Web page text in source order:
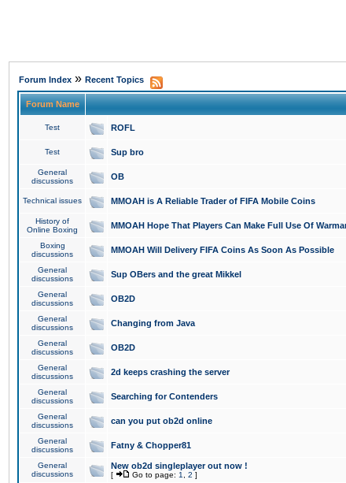
Forum Index » Recent Topics
Forum Name
Test ROFL
Test Sup bro
General
discussions
OB
Technical issues MMOAH is A Reliable Trader of FIFA Mobile Coins
History of
Online Boxing
MMOAH Hope That Players Can Make Full Use Of
Boxing
discussions
MMOAH Will Delivery FIFA Coins As Soon As Possible
General
discussions
Sup OBers and the great Mikkel
General
discussions
OB2D
General
discussions
Changing from Java
General
discussions
OB2D
General
discussions
2d keeps crashing the server
General
discussions
Searching for Contenders
General
discussions
can you put ob2d online
General
discussions
Fatny & Chopper81
General
discussions
New ob2d singleplayer out now !
[ Go to page: 1 2 ]